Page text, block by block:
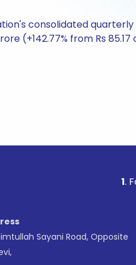
consolidated
(+142.77% from Rs
. For
Sayani Road, Opposite